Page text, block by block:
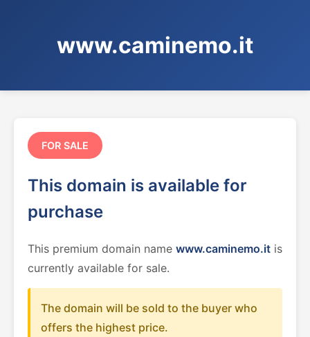
www.caminemo.it
FOR SALE
This domain is available for
purchase
This premium domain name www.caminemo.it is
currently available for sale.
The domain will be sold to the buyer who
offers the highest price.